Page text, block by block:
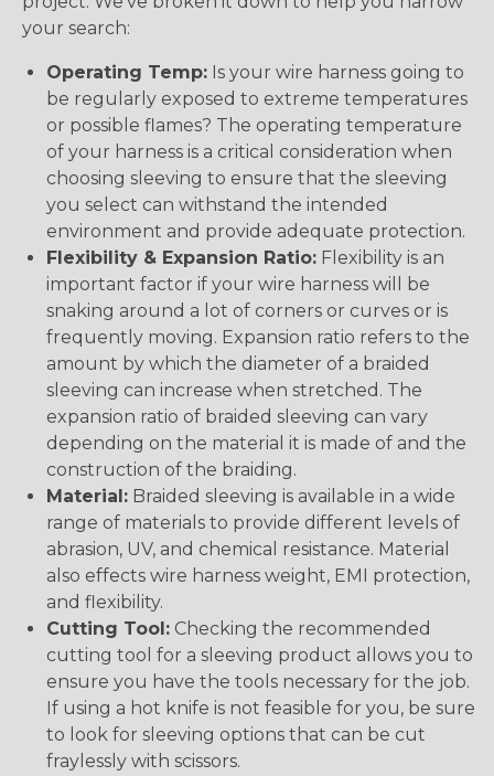
your search:
Operating Temp: Is your wire harness going to
be regularly exposed to extreme temperatures
or possible flames? The operating temperature
of your harness is a critical consideration when
choosing sleeving to ensure that the sleeving
you select can withstand the intended
environment and provide adequate protection.
Flexibility & Expansion Ratio: Flexibility is an
important factor if your wire harness will be
snaking around a lot of corners or curves or is
frequently moving. Expansion ratio refers to the
amount by which the diameter of a braided
sleeving can increase when stretched. The
expansion ratio of braided sleeving can vary
depending on the material it is made of and the
construction of the braiding.
Material: Braided sleeving is available in a wide
range of materials to provide different levels of
abrasion, UV, and chemical resistance. Material
also effects wire harness weight, EMI protection,
and flexibility.
Cutting Tool: Checking the recommended
cutting tool for a sleeving product allows you to
ensure you have the tools necessary for the job.
If using a hot knife is not feasible for you, be sure
to look for sleeving options that can be cut
fraylessly with scissors.